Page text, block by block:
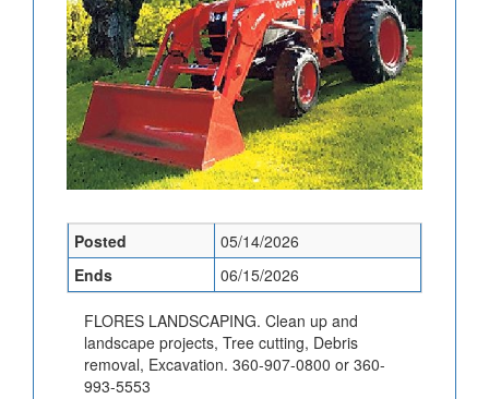
Posted
05/14/2026
Ends
06/15/2026
FLORES LANDSCAPING. Clean up and
landscape projects, Tree cutting, Debris
removal, Excavation. 360-907-0800 or 360-
993-5553